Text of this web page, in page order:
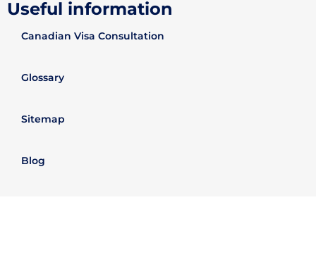
Useful information
Canadian Visa Consultation
Glossary
Sitemap
Blog